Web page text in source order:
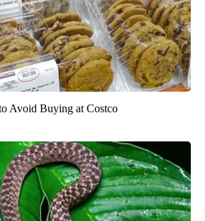
Avoid Buying at Costco